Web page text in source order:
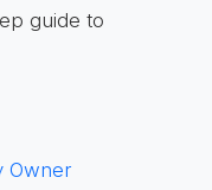
guide to
Owner